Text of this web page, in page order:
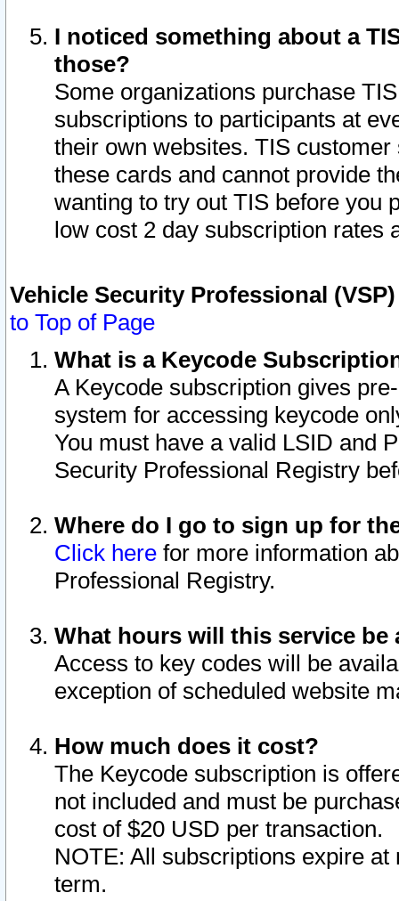
I noticed something about a
those?
Some organizations purchase
subscriptions to participants at
their own websites. TIS
these cards and cannot provide
wanting to try out TIS before you
low cost 2 day subscription rates
Vehicle Security Professional
to Top of Page
What is a Keycode
A Keycode subscription gives
system for accessing keycode
You must have a valid LSID and
Security Professional Registry
Where do I go to sign up for
Click here for more information
Professional Registry.
What hours will this service be
Access to key codes will be
exception of scheduled website
How much does it cost?
The Keycode subscription is
not included and must be
cost of $20 USD per transaction.
NOTE: All subscriptions expire
term.